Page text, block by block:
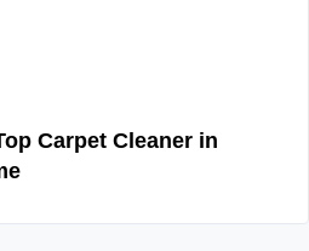
Carpet Cleaner in